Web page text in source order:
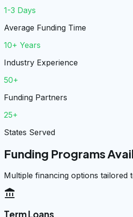
1-3 Days
Average Funding Time
10+ Years
Industry Experience
50+
Funding Partners
25+
States Served
Funding Programs
Multiple financing options tailored
account_balance
Term Loans